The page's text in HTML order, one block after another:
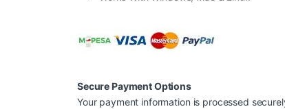
Secure Payment Options
Your payment information is processed